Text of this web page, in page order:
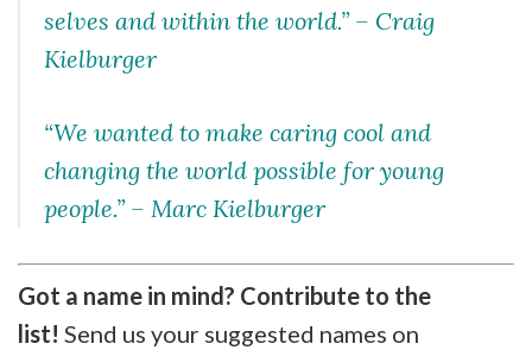
selves and within the world.” – Craig
Kielburger
“We wanted to make caring cool and
changing the world possible for young
people.”– Marc Kielburger
Got a name in mind? Contribute to the
list! Send us your suggested names on